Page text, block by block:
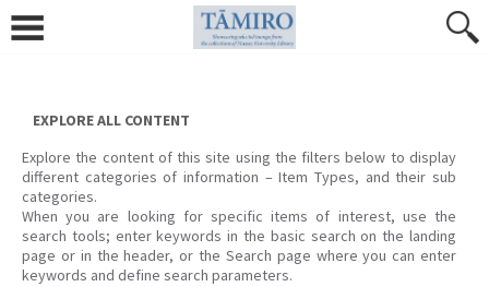
content
EXPLORE ALL CONTENT
Explore the content of this site using the filters below to display
different categories of information – Item Types, and their sub
categories.
When you are looking for specific items of interest, use the
search tools; enter keywords in the basic search on the landing
page or in the header, or the Search page where you can enter
keywords and define search parameters.